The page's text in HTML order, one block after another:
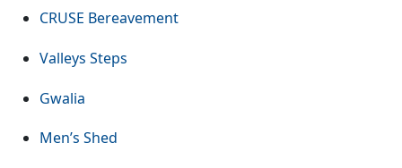
CRUSE Bereavement(Opens in a new tab or window)
Valleys Steps
Gwalia
Men’s Shed